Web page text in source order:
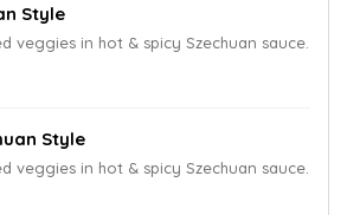
Style
veggies in hot & spicy Szechuan sauce.
Style
veggies in hot & spicy Szechuan sauce.